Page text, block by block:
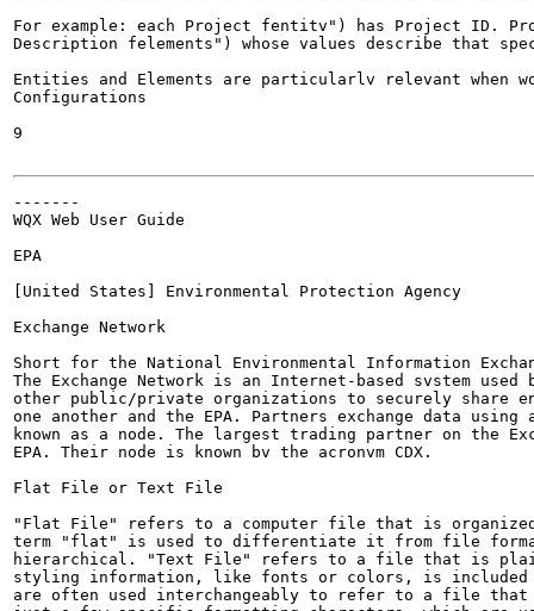
For example: each Project fentitv") has Project ID.
Description felements") whose values describe that
Entities and Elements are particularlv relevant when
Configurations
9
-------
WQX Web User Guide
EPA
[United States] Environmental Protection Agency
Exchange Network
Short for the National Environmental Information
The Exchange Network is an Internet-based svstem
other public/private organizations to securely share
one another and the EPA. Partners exchange data
known as a node. The largest trading partner on the
EPA. Their node is known bv the acronvm CDX.
Flat File or Text File
"Flat File" refers to a computer file that is organized
term "flat" is used to differentiate it from file
hierarchical. "Text File" refers to a file that is
styling information, like fonts or colors, is included
are often used interchangeably to refer to a file